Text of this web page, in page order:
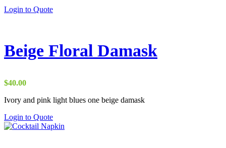
Login to Quote
Beige Floral Damask
$40.00
Ivory and pink light blues one beige damask
Login to Quote